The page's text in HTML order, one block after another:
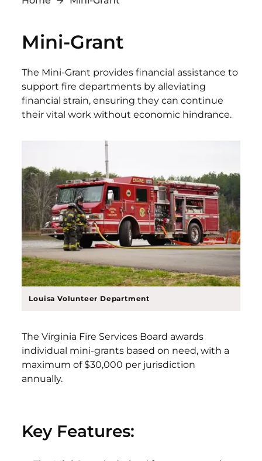
Mini-Grant
The Mini-Grant provides financial assistance to
support fire departments by alleviating
financial strain, ensuring they can continue
their vital work without economic hindrance.
Louisa Volunteer Department
The Virginia Fire Services Board awards
individual mini-grants based on need, with a
maximum of $30,000 per jurisdiction
annually.
Key Features: